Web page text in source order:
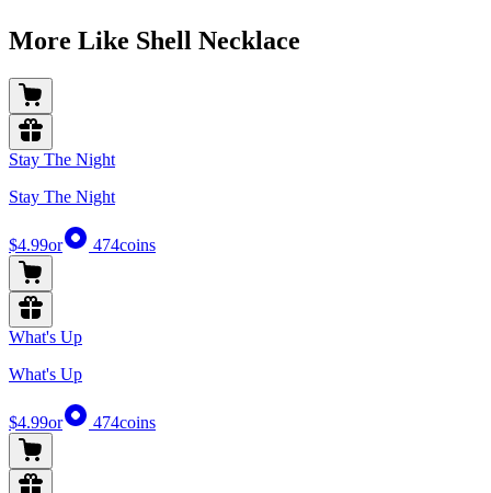
More Like Shell Necklace
Stay The Night
Stay The Night
$4.99or 474coins
What's Up
What's Up
$4.99or 474coins